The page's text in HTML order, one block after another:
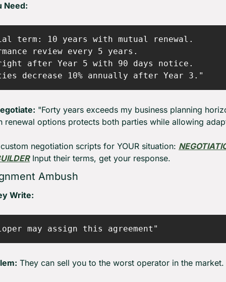
Need:
term: 10 years with mutual renewal.
review every 5 years.
after Year 5 with 90 days notice.
"Forty years exceeds my business planning
renewal options protects both parties while allowing
negotiation scripts for YOUR situation:
Input their terms, get your response.
Ambush
Write:
They can sell you to the worst operator in the market.